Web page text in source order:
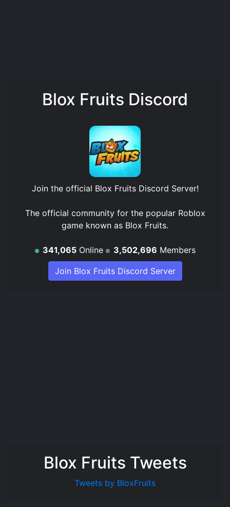
Blox Fruits Discord
Join the official Blox Fruits Discord Server!
The official community for the popular Roblox
game known as Blox Fruits.
341,065Online 3,502,696 Members
Join Blox Fruits Discord Server
Blox Fruits Tweets
Tweets by BloxFruits